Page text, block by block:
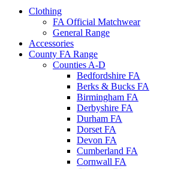
Clothing
FA Official Matchwear
General Range
Accessories
County FA Range
Counties A-D
Bedfordshire FA
Berks & Bucks FA
Birmingham FA
Derbyshire FA
Durham FA
Dorset FA
Devon FA
Cumberland FA
Cornwall FA